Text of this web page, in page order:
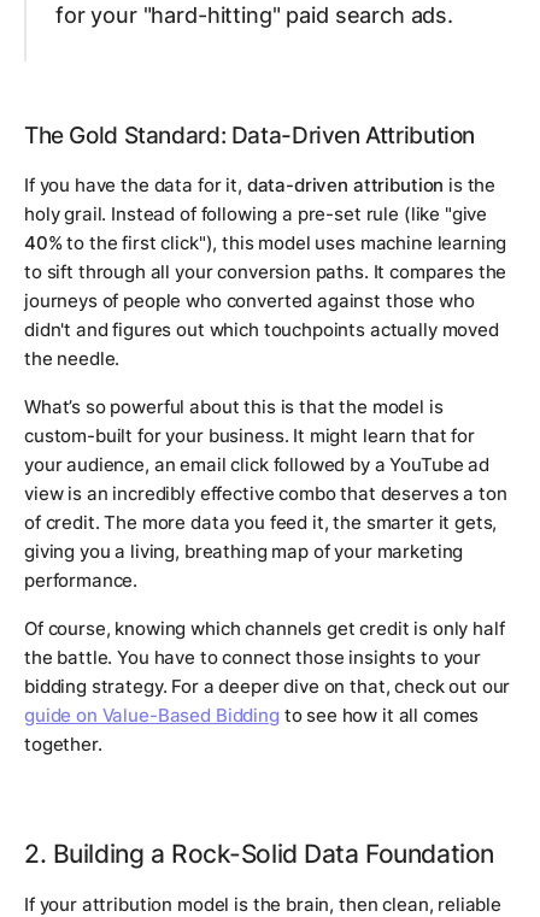
for your "hard-hitting" paid search ads.
The Gold Standard: Data-Driven Attribution
If you have the data for it, data-driven attribution is the
holy grail. Instead of following a pre-set rule (like "give
40%to the first click"), this model uses machine learning
to sift through all your conversion paths. It compares the
journeys of people who converted against those who
didn't and figures out which touchpoints actuallymoved
the needle.
What’s so powerful about this is that the model is
custom-built for your business. It might learn that for
your audience, an email click followed by a YouTube ad
view is an incredibly effective combo that deserves a ton
of credit. The more data you feed it, the smarter it gets,
giving you a living, breathing map of your marketing
performance.
Of course, knowing which channels get credit is only half
the battle. You have to connect those insights to your
bidding strategy. For a deeper dive on that, check out our
guide on Value-Based Bidding to see how it all comes
together.
2. Building a Rock-Solid Data Foundation
If your attribution model is the brain, then clean, reliable